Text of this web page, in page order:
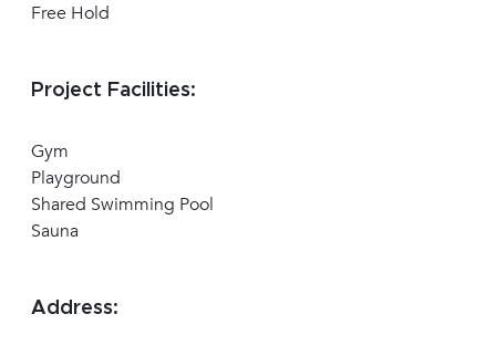
Free Hold
Project Facilities:
Gym
Playground
Shared Swimming Pool
Sauna
Address: